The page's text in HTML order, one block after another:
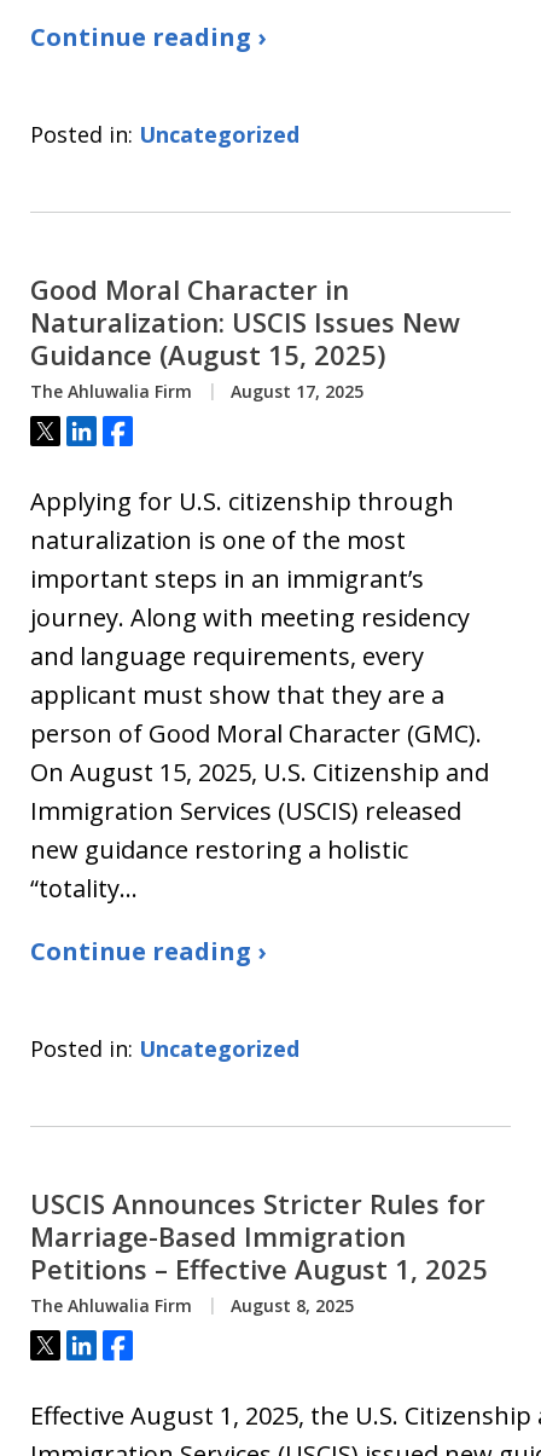
Continue reading ›
Posted in: Uncategorized
Good Moral Character in
Naturalization: USCIS Issues New
Guidance (August 15, 2025)
The Ahluwalia Firm August 17, 2025
Tweet
ShareShare
Applying for U.S. citizenship through
naturalization is one of the most
important steps in an immigrant’s
journey. Along with meeting residency
and language requirements, every
applicant must show that they are a
person of Good Moral Character (GMC).
On August 15, 2025, U.S. Citizenship and
Immigration Services (USCIS) released
new guidance restoring a holistic
“totality…
Continue reading ›
Posted in: Uncategorized
USCIS Announces Stricter Rules for
Marriage-Based Immigration
Petitions – Effective August 1, 2025
The Ahluwalia Firm August 8, 2025
Tweet
ShareShare
Effective August 1, 2025, the U.S. Citizenship